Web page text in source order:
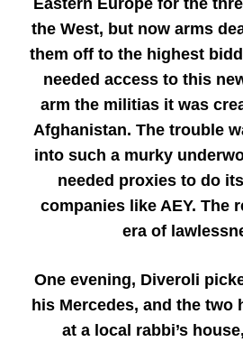
Eastern Europe for the
the West, but now arms
them off to the highest
needed access to this
arm the militias it was
Afghanistan. The trouble
into such a murky
needed proxies to do
companies like AEY. The
era of
One evening, Diveroli
his Mercedes, and the two
at a local rabbi’s